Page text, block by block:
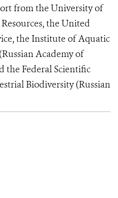
from the University of
the United
the Institute of Aquatic
Academy of
the Federal Scientific
Biodiversity (Russian